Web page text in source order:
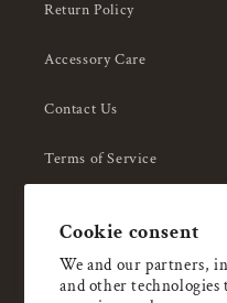
Cookie consent
We and our partners,
and other technologies
Return Policy
Accessory Care
Contact Us
Terms of Service
About Us